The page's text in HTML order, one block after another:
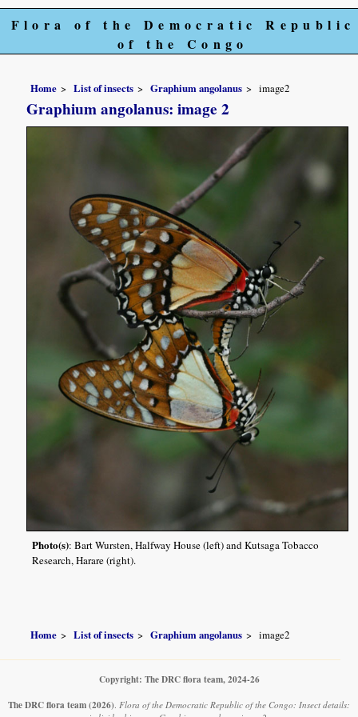
Flora of the Democratic Republic
of the Congo
Home List of insects Graphium angolanus image2
Graphium angolanus: image 2
Photo(s): Bart Wursten, Halfway House (left) and Kutsaga Tobacco
Research, Harare (right).
Home List of insects Graphium angolanus image2
Copyright: The DRC flora team, 2024-26
The DRC flora team(2026) Flora of the Democratic Republic of the Congo: Insect details: